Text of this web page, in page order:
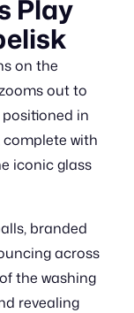
Play
on the
out to
in
with
iconic glass
branded
across
the washing
revealing